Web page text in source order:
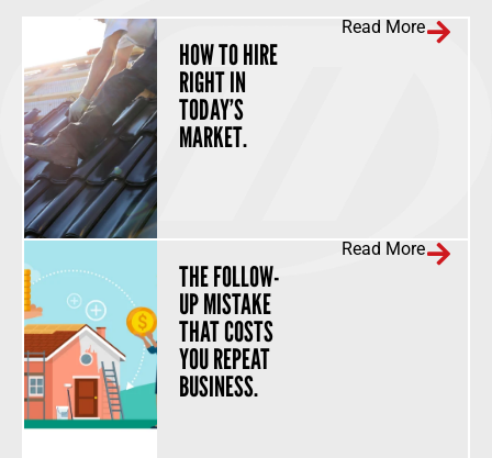
HOW TO HIRE
RIGHT IN
TODAY’S
MARKET.
Read More
THE FOLLOW-
UP MISTAKE
THAT COSTS
YOU REPEAT
BUSINESS.
Read More